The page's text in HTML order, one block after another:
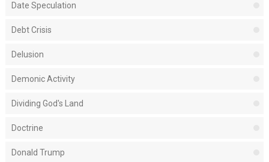
Date Speculation
Debt Crisis
Delusion
Demonic Activity
Dividing God's Land
Doctrine
Donald Trump